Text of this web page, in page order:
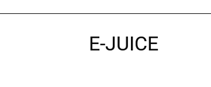
E-JUICE